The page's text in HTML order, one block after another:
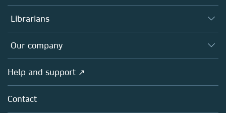
Books
Platforms
Authors
Editors
Open science
Policies
Librarians
Overview
Products
Licensing
Our company
Overview
About us
Careers
Help and support ↗
Contact